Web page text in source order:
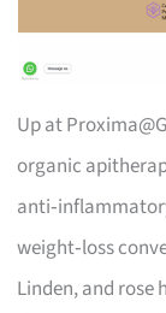
Up at
organic
weight‑loss
Linden, and rose